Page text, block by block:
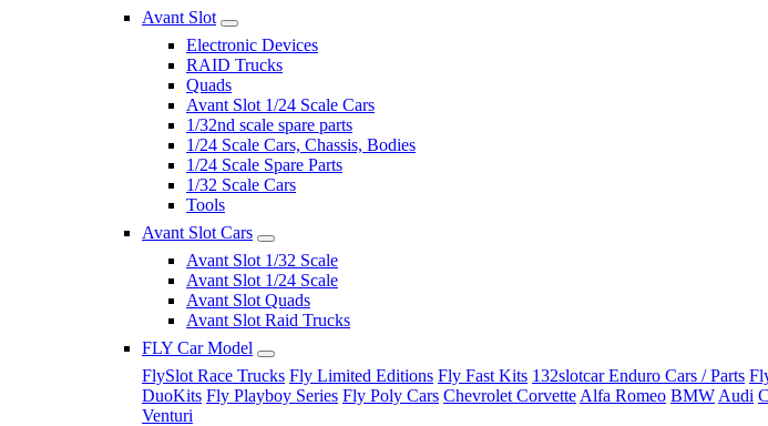
Avant Slot
Electronic Devices
RAID Trucks
Quads
Avant Slot 1/24 Scale Cars
1/32nd scale spare parts
1/24 Scale Cars, Chassis, Bodies
1/24 Scale Spare Parts
1/32 Scale Cars
Tools
Avant Slot Cars
Avant Slot 1/32 Scale
Avant Slot 1/24 Scale
Avant Slot Quads
Avant Slot Raid Trucks
FLY Car Model
FlySlot Race Trucks Fly Limited Editions Fly Fast Kits 132slotcar Enduro Cars / Parts
DuoKits Fly Playboy Series Fly Poly Cars Chevrolet Corvette Alfa Romeo BMW Audi
Venturi